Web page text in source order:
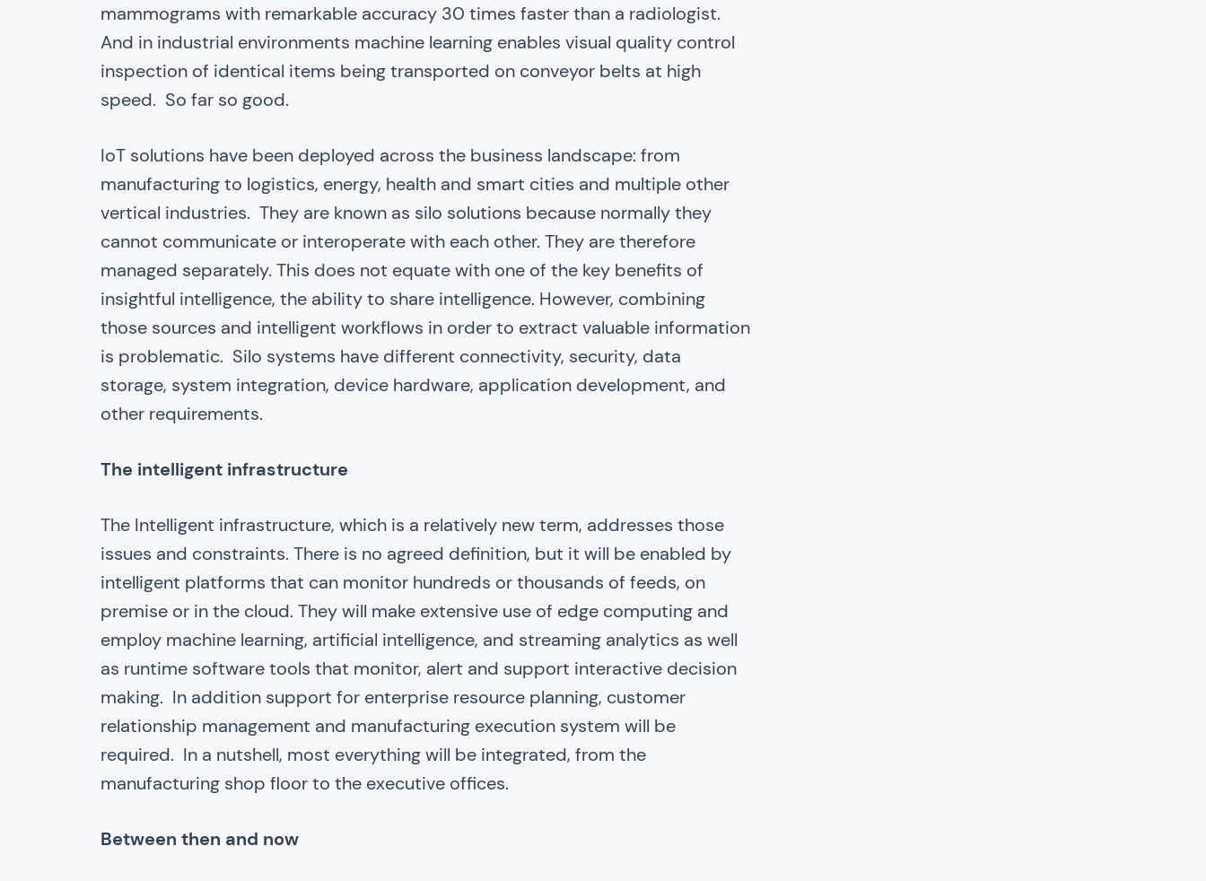
mammograms with remarkable accuracy 30 times faster than a radiologist.
And in industrial environments machine learning enables visual quality control
inspection of identical items being transported on conveyor belts at high
speed. So far so good.
IoT solutions have been deployed across the business landscape: from
manufacturing to logistics, energy, health and smart cities and multiple other
vertical industries. They are known as silo solutions because normally they
cannot communicate or interoperate with each other. They are therefore
managed separately. This does not equate with one of the key benefits of
insightful intelligence, the ability to share intelligence. However, combining
those sources and intelligent workflows in order to extract valuable information
is problematic. Silo systems have different connectivity, security, data
storage, system integration, device hardware, application development, and
other requirements.
The intelligent infrastructure
The Intelligent infrastructure, which is a relatively new term, addresses those
issues and constraints. There is no agreed definition, but it will be enabled by
intelligent platforms that can monitor hundreds or thousands of feeds, on
premise or in the cloud. They will make extensive use of edge computing and
employ machine learning, artificial intelligence, and streaming analytics as well
as runtime software tools that monitor, alert and support interactive decision
making. In addition support for enterprise resource planning, customer
relationship management and manufacturing execution system will be
required. In a nutshell, most everything will be integrated, from the
manufacturing shop floor to the executive offices.
Between then and now